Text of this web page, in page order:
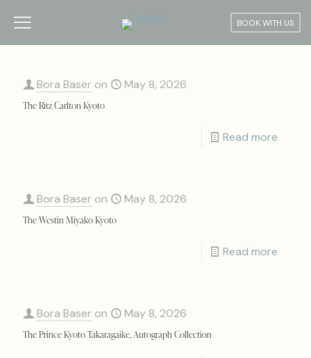
BOOK WITH US
Bora Baser on May 8, 2026
The Ritz Carlton Kyoto
Read more
Bora Baser on May 8, 2026
The Westin Miyako Kyoto
Read more
Bora Baser on May 8, 2026
The Prince Kyoto Takaragaike, Autograph Collection